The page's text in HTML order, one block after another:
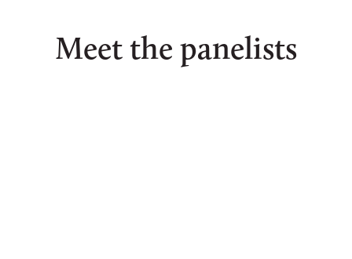
Meet the panelists